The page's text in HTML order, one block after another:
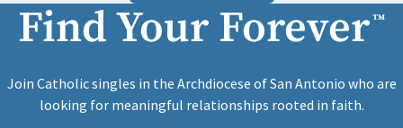
Find Your Forever™
Join Catholic singles in the Archdiocese of San Antonio who are
looking for meaningful relationships rooted in faith.